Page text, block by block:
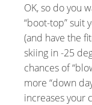
OK, so do you
“boot-top” suit
(and have the
skiing in -25
chances of
more “down
increases your